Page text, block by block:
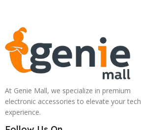
At Genie Mall, we specialize in premium
electronic accessories to elevate your tech
experience.